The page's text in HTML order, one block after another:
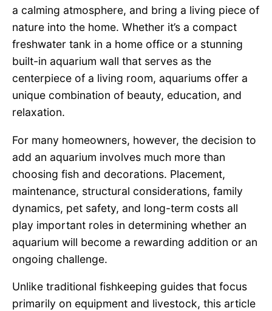
a calming atmosphere, and bring a living piece of
nature into the home. Whether it’s a compact
freshwater tank in a home office or a stunning
built-in aquarium wall that serves as the
centerpiece of a living room, aquariums offer a
unique combination of beauty, education, and
relaxation.
For many homeowners, however, the decision to
add an aquarium involves much more than
choosing fish and decorations. Placement,
maintenance, structural considerations, family
dynamics, pet safety, and long-term costs all
play important roles in determining whether an
aquarium will become a rewarding addition or an
ongoing challenge.
Unlike traditional fishkeeping guides that focus
primarily on equipment and livestock, this article